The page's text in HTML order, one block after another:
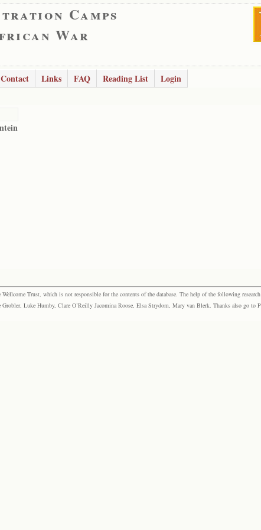
Camps
War
Contact Links FAQ Reading List Login
Trust, which is not responsible for the contents of the database. The help of the following
Luke Humby, Clare O’Reilly Jacomina Roose, Elsa Strydom, Mary van Blerk. Thanks also go to